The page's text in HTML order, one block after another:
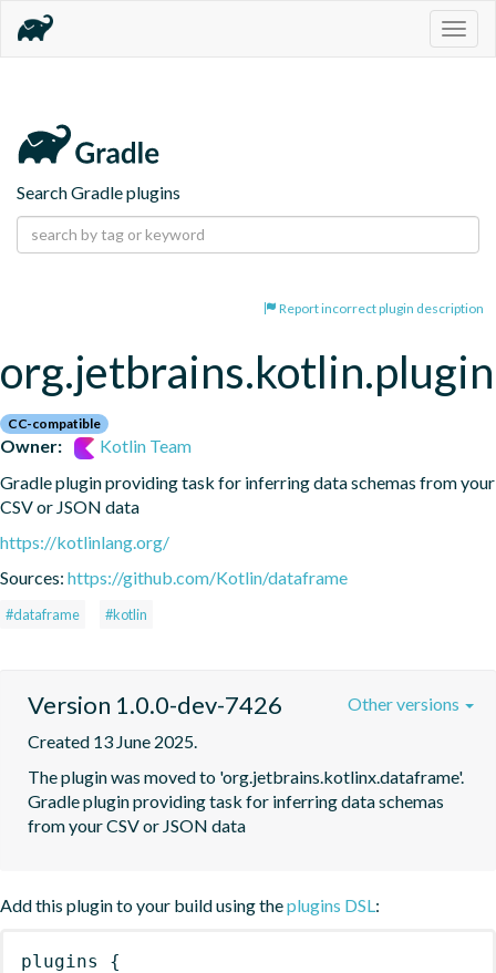
Search Gradle plugins
Report incorrect plugin description
CC-compatible
Owner:
Kotlin Team
Gradle plugin providing task for inferring data schemas from your
CSV or JSON data
https://kotlinlang.org/
Sources: https://github.com/Kotlin/dataframe
#dataframe #kotlin
Version 1.0.0-dev-7426
Created 13 June 2025.
The plugin was moved to 'org.jetbrains.kotlinx.dataframe'.
Gradle plugin providing task for inferring data schemas
from your CSV or JSON data
Other versions
Add this plugin to your build using theplugins DSL :
plugins
{